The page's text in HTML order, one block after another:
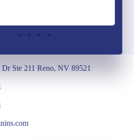
Ste 211 Reno, NV 89521